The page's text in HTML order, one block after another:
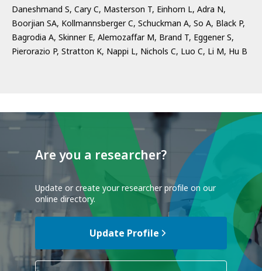
Daneshmand S, Cary C, Masterson T, Einhorn L, Adra N,
Boorjian SA, Kollmannsberger C, Schuckman A, So A, Black P,
Bagrodia A, Skinner E, Alemozaffar M, Brand T, Eggener S,
Pierorazio P, Stratton K, Nappi L, Nichols C, Luo C, Li M, Hu B
Are you a researcher?
Update or create your researcher profile on our
online directory.
Update Profile